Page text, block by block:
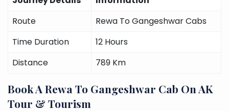
Route
Rewa To Gangeshwar Cabs
Time Duration
12 Hours
Distance
789 Km
Book A Rewa To Gangeshwar Cab On AK
Tour & Tourism